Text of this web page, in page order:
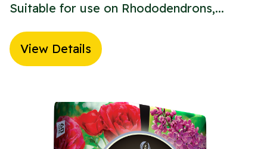
Suitable for use on Rhododendrons,...
View Details